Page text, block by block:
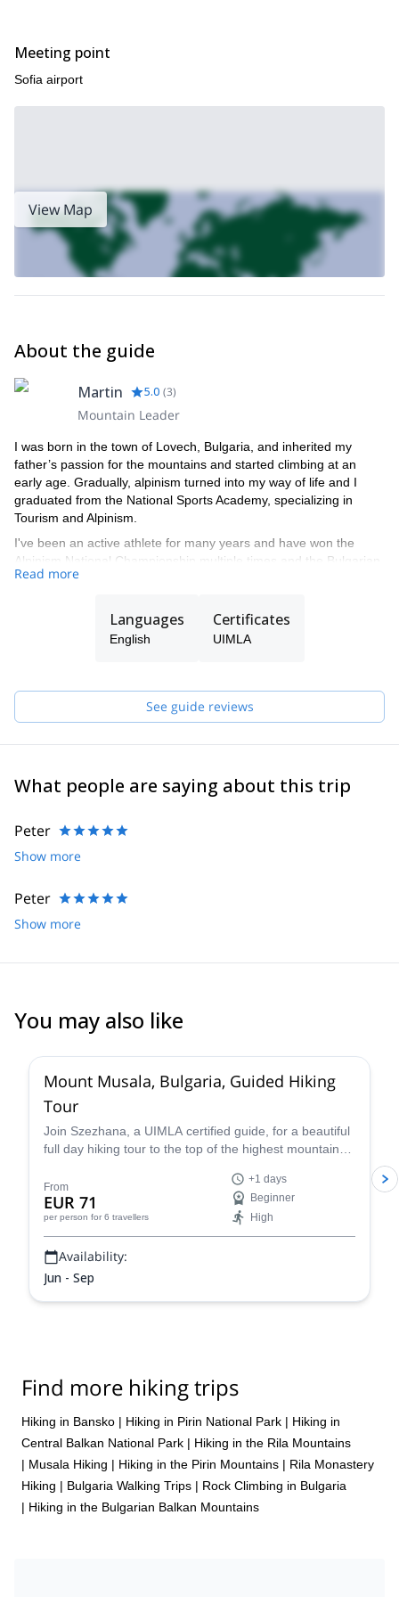
Meeting point
Sofia airport
View Map
About the guide
Martin 5.0 (3)
Mountain Leader
I was born in the town of Lovech, Bulgaria, and inherited my
father’s passion for the mountains and started climbing at an
early age. Gradually, alpinism turned into my way of life and I
graduated from the National Sports Academy, specializing in
Tourism and Alpinism.
I've been an active athlete for many years and have won the
Alpinism National Championship multiple times and the Bulgarian
Climbing & Alpinism Federation Annual Award 3 times.
Andes and I am the founder of the Alpinism & Climbing School,
which has considerably contributed to the Bulgarian
Climbing & Alpinism Federation a certified mountain guide, and a
climbing and ski instructor with numerous first ascents in Bulgaria
Read more
Languages
English
Certificates
UIMLA
See guide reviews
What people are saying about this trip
Peter
Show more
Peter
Show more
You may also like
Mount Musala, Bulgaria, Guided Hiking
Tour
Join Szezhana, a UIMLA certified guide, for a beautiful
full day hiking tour to the top of the highest mountain
From
EUR 71
per person for 6 travellers
+1 days
Beginner
High
Availability:
Jun - Sep
Find more hiking trips
Hiking in Bansko | Hiking in Pirin National Park | Hiking in
Central Balkan National Park | Hiking in the Rila Mountains
| Musala Hiking | Hiking in the Pirin Mountains | Rila Monastery
Hiking | Bulgaria Walking Trips | Rock Climbing in Bulgaria
| Hiking in the Bulgarian Balkan Mountains